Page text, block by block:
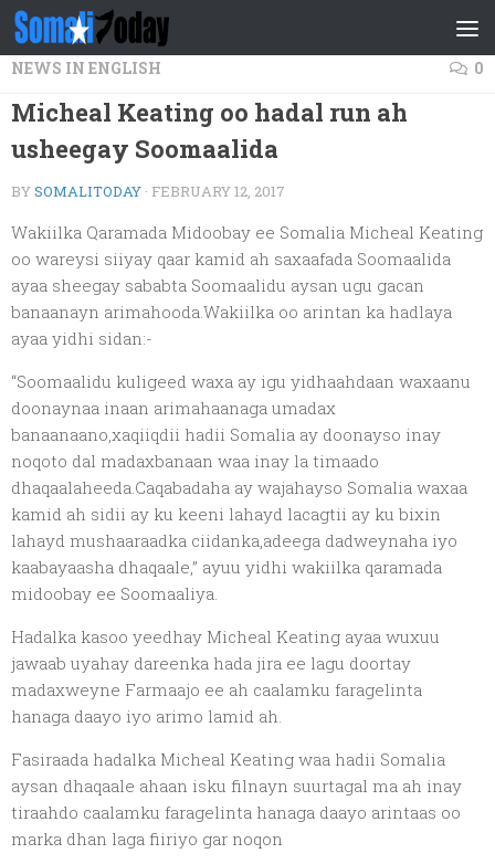
Skip to content
NEWS IN ENGLISH 0
Micheal Keating oo hadal run ah
usheegay Soomaalida
BYSOMALITODAY · FEBRUARY 12, 2017
Wakiilka Qaramada Midoobay ee Somalia Micheal Keating
oo wareysi siiyay qaar kamid ah saxaafada Soomaalida
ayaa sheegay sababta Soomaalidu aysan ugu gacan
banaanayn arimahooda.Wakiilka oo arintan ka hadlaya
ayaa yidhi sidan:-
“Soomaalidu kuligeed waxa ay igu yidhaahdaan waxaanu
doonaynaa inaan arimahaanaga umadax
banaanaano,xaqiiqdii hadii Somalia ay doonayso inay
noqoto dal madaxbanaan waa inay la timaado
dhaqaalaheeda.Caqabadaha ay wajahayso Somalia waxaa
kamid ah sidii ay ku keeni lahayd lacagtii ay ku bixin
lahayd mushaaraadka ciidanka,adeega dadweynaha iyo
kaabayaasha dhaqaale,” ayuu yidhi wakiilka qaramada
midoobay ee Soomaaliya.
Hadalka kasoo yeedhay Micheal Keating ayaa wuxuu
jawaab uyahay dareenka hada jira ee lagu doortay
madaxweyne Farmaajo ee ah caalamku faragelinta
hanaga daayo iyo arimo lamid ah.
Fasiraada hadalka Micheal Keating waa hadii Somalia
aysan dhaqaale ahaan isku filnayn suurtagal ma ah inay
tiraahdo caalamku faragelinta hanaga daayo arintaas oo
marka dhan laga fiiriyo gar noqon